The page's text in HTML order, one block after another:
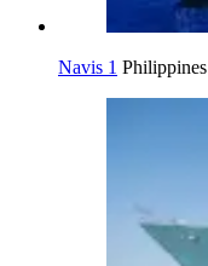
Navis 1 Philippines